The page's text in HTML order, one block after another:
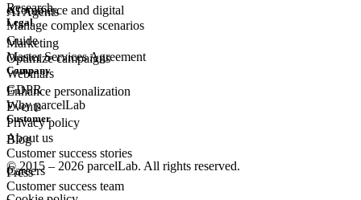
AI Agents
eCommerce and digital
Marketing
Manage complex scenarios
Optimize campaigns
Enhance personalization
Research
Guide
Webinars
Events
Blog
Press
Legal
Master Services Agreement
GDPR
Privacy policy
Company
Why parcelLab
About us
Careers
Customer
Customer success stories
Customer success team
© 2015 – 2026 parcelLab. All rights reserved.